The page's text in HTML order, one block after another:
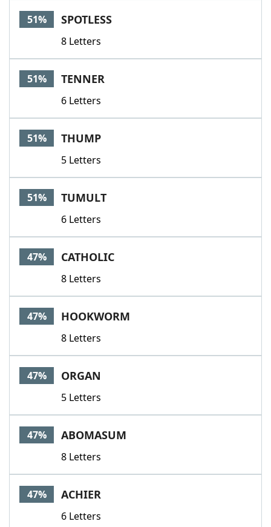
51% SPOTLESS
8 Letters
51% TENNER
6 Letters
51% THUMP
5 Letters
51% TUMULT
6 Letters
47% CATHOLIC
8 Letters
47% HOOKWORM
8 Letters
47% ORGAN
5 Letters
47% ABOMASUM
8 Letters
47% ACHIER
6 Letters